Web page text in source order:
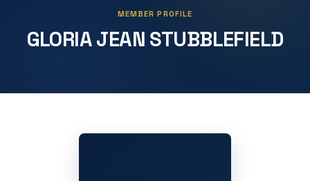
MEMBER PROFILE
GLORIA JEAN STUBBLEFIELD